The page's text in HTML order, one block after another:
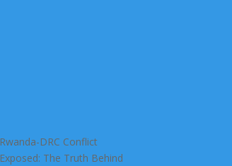
Rwanda-DRC Conflict
Exposed: The Truth Behind